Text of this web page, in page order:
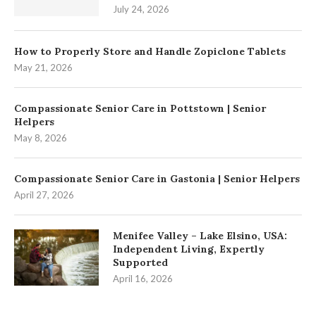
July 24, 2026
How to Properly Store and Handle Zopiclone Tablets
May 21, 2026
Compassionate Senior Care in Pottstown | Senior
Helpers
May 8, 2026
Compassionate Senior Care in Gastonia | Senior Helpers
April 27, 2026
Menifee Valley – Lake Elsino, USA:
Independent Living, Expertly
Supported
April 16, 2026